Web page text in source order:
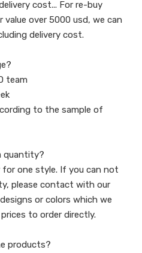
cost... For re-buy
over 5000 usd, we can
delivery cost.
team
to the sample of
quantity?
for one style. If you can not
please contact with our
or colors which we
to order directly.
products?